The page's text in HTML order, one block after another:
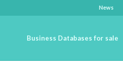
News
Business Databases for sale